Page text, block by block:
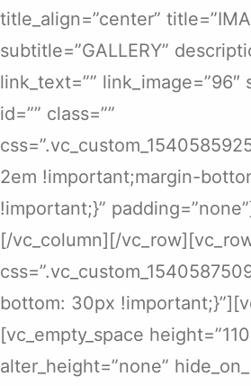
title_align=”center”
subtitle=”GALLERY”
link_text=”” link_image=”96″
id=”” class=””
2em !important;margin-
!important;}”
[/vc_column][/
bottom: 30px
[vc_empty_space
alter_height=”none”